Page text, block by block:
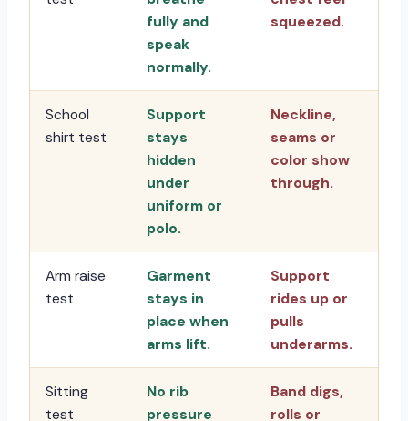
fully and
speak
normally.
squeezed.
School
shirt test
Support
stays
hidden
under
uniform or
polo.
Neckline,
seams or
color show
through.
Arm raise
test
Garment
stays in
place when
arms lift.
Support
rides up or
pulls
underarms.
Sitting
test
No rib
pressure
Band digs,
rolls or